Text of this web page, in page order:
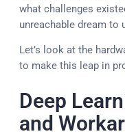
what challenges
unreachable dream to
Let’s look at the
to make this leap in
Deep
and